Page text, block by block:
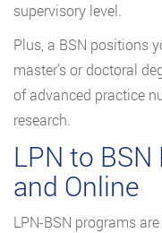
supervisory level.
Plus, a BSN positions
master’s or doctoral
of advanced practice
research.
LPN to
and Online
LPN-BSN programs